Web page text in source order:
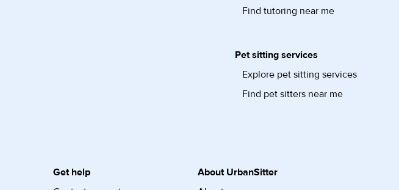
Find tutoring near me
Pet sitting services
Explore pet sitting services
Find pet sitters near me
Get help
About UrbanSitter